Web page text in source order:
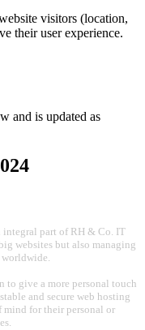
visitors (location,
their user experience.
and is updated as
integral part of RH & Co. IT
websites but also managing
worldwide.
to give a more personal touch
and secure web hosting
mind for their personal or